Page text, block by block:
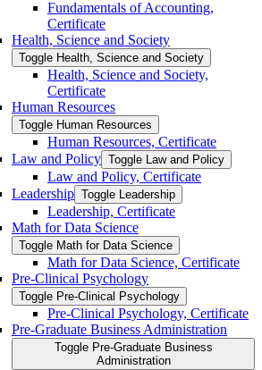
Fundamentals of Accounting,
Certificate
Health, Science and Society
Toggle Health, Science and Society
Health, Science and Society,
Certificate
Human Resources
Toggle Human Resources
Human Resources, Certificate
Law and Policy Toggle Law and Policy
Law and Policy, Certificate
Leadership Toggle Leadership
Leadership, Certificate
Math for Data Science
Toggle Math for Data Science
Math for Data Science, Certificate
Pre-​Clinical Psychology
Toggle Pre-​Clinical Psychology
Pre-​Clinical Psychology, Certificate
Pre-​Graduate Business Administration
Toggle Pre-​Graduate Business
Administration